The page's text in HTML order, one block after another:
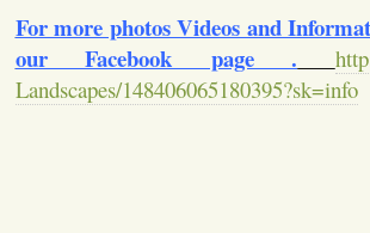
For more photos Videos and
our Facebook page .
Landscapes/148406065180395?sk=info